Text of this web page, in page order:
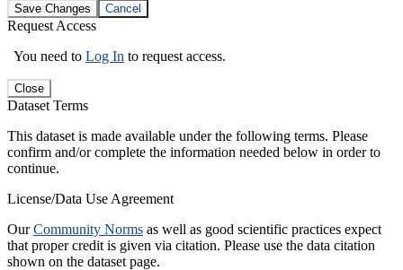
Save Changes Cancel
Request Access
You need to Log In to request access.
Close
Dataset Terms
This dataset is made available under the following terms. Please
confirm and/or complete the information needed below in order to
continue.
License/Data Use Agreement
OurCommunity Norms as well as good scientific practices expect
that proper credit is given via citation. Please use the data citation
shown on the dataset page.